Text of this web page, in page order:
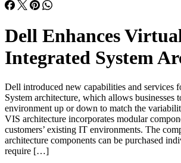
Dell Enhances
Integrated System
Dell introduced new capabilities and services
System architecture, which allows businesses
environment up or down to match the
VIS architecture incorporates modular
customers’ existing IT environments. The
architecture components can be purchased
require […]